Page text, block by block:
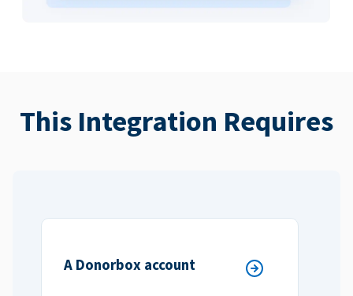
This Integration Requires
A Donorbox account